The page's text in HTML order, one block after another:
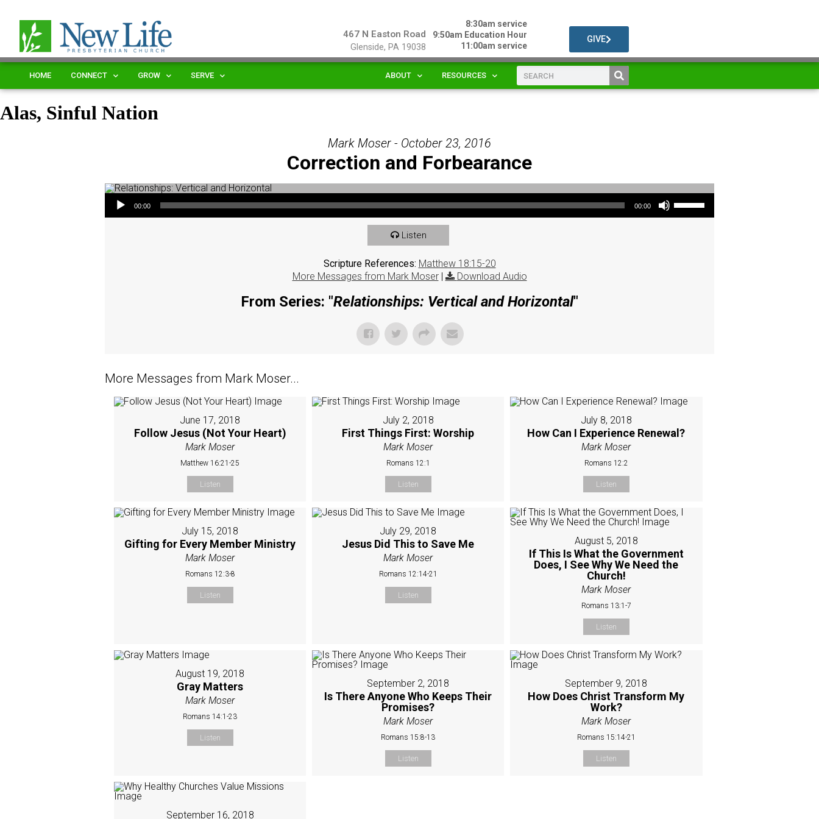
467 N Easton Road
Glenside, PA 19038
8:30am service
9:50am Education Hour
11:00am service
GIVE
HOME CONNECT GROW SERVE ABOUT RESOURCES
Alas, Sinful Nation
Mark Moser - October 23, 2016
Correction and Forbearance
Audio Player
00:00 00:00
Use Up/Down Arrow keys to increase or decrease volume.
Listen
Scripture References: Matthew 18:15-20
More Messages from Mark Moser| Download Audio
From Series: "Relationships: Vertical and Horizontal"
More Messages from Mark Moser...
June 17, 2018
Follow Jesus (Not Your Heart)
Mark Moser
Matthew 16:21-25
Listen
July 2, 2018
First Things First: Worship
Mark Moser
Romans 12:1
Listen
July 8, 2018
How Can I Experience Renewal?
Mark Moser
Romans 12:2
Listen
July 15, 2018
Gifting for Every Member Ministry
Mark Moser
Romans 12:3-8
Listen
July 29, 2018
Jesus Did This to Save Me
Mark Moser
Romans 12:14-21
Listen
August 5, 2018
If This Is What the Government
Does, I See Why We Need the
Church!
Mark Moser
Romans 13:1-7
Listen
August 19, 2018
Gray Matters
Mark Moser
Romans 14:1-23
Listen
September 2, 2018
Is There Anyone Who Keeps Their
Promises?
Mark Moser
Romans 15:8-13
Listen
September 9, 2018
How Does Christ Transform My
Work?
Mark Moser
Romans 15:14-21
Listen
September 16, 2018